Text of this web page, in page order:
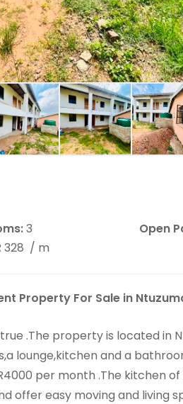
3 Open
328 / m
Property For Sale in
.The property is located in
lounge,kitchen and a
per month .The kitchen of
offer easy moving and living